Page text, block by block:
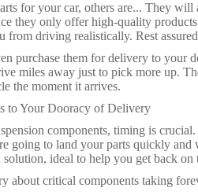
for your car, others are... They will
they only offer high-quality
from driving realistically. Rest
purchase them for delivery to your
miles away just to pick more up.
the moment it arrives.
to Your Dooracy of Delivery
components, timing is
going to land your parts quickly
solution, ideal to help you get back on
about critical components taking